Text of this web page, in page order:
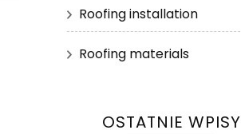
Roofing installation
Roofing materials
OSTATNIE WPISY